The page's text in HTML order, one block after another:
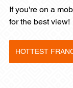
If you're on a
for the best view!